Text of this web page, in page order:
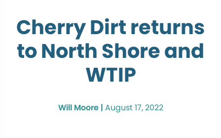
Cherry Dirt returns
to North Shore and
WTIP
Will Moore | August 17, 2022